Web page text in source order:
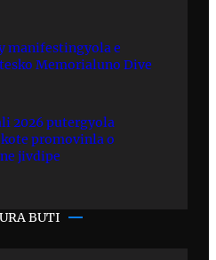
manifestingyola e
Memorialuno Dive
2026 putergyola
promovinla o
jivdipe
BUTI